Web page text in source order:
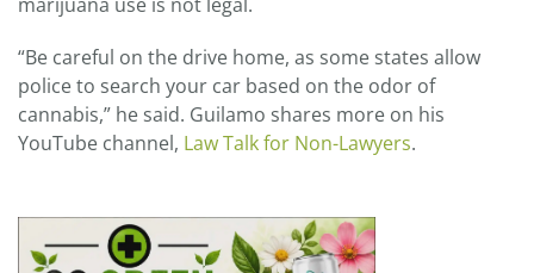
marijuana use is not legal.
“Be careful on the drive home, as some states allow
police to search your car based on the odor of
cannabis,” he said. Guilamo shares more on his
YouTube channel, Law Talk for Non-Lawyers.